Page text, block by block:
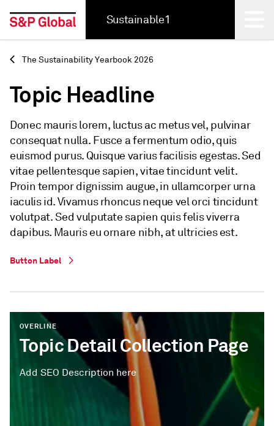
Sustainable1
Back
The Sustainability Yearbook 2026
Topic Headline
Donec mauris lorem, luctus ac metus vel, pulvinar
consequat nulla. Fusce a fermentum odio, quis
euismod purus. Quisque varius facilisis egestas. Sed
vitae pellentesque sapien, vitae tincidunt velit.
Proin tempor dignissim augue, in ullamcorper urna
iaculis id. Vivamus rhoncus neque vel orci tincidunt
volutpat. Sed vulputate sapien quis felis viverra
dapibus. Mauris eu ornare nibh, at ultricies est.
Button Label
OVERLINE
Topic Detail Collection Page
Add SEO Description here